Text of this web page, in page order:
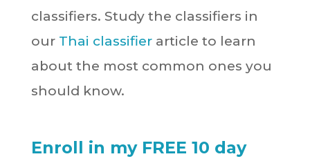
classifiers. Study the classifiers in
our Thai classifierarticle to learn
about the most common ones you
should know.
Enroll in my FREE 10 day